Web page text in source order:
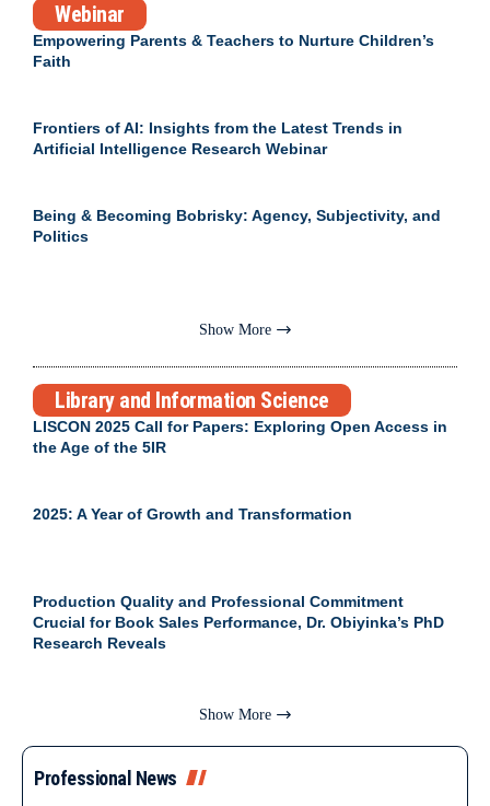
Webinar
Empowering Parents & Teachers to Nurture Children’s
Faith
Frontiers of AI: Insights from the Latest Trends in
Artificial Intelligence Research Webinar
Being & Becoming Bobrisky: Agency, Subjectivity, and
Politics
Show More
Library and Information Science
LISCON 2025 Call for Papers: Exploring Open Access in
the Age of the 5IR
2025: A Year of Growth and Transformation
Production Quality and Professional Commitment
Crucial for Book Sales Performance, Dr. Obiyinka’s PhD
Research Reveals
Show More
Professional News